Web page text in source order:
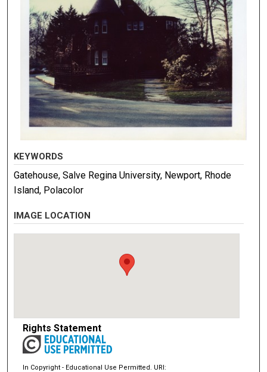
KEYWORDS
Gatehouse, Salve Regina University, Newport, Rhode
Island, Polacolor
IMAGE LOCATION
Rights Statement
In Copyright - Educational Use Permitted. URI: